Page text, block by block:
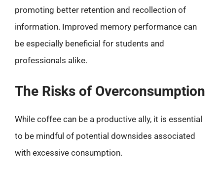
promoting better retention and recollection of
information. Improved memory performance can
be especially beneficial for students and
professionals alike.
The Risks of Overconsumption
While coffee can be a productive ally, it is essential
to be mindful of potential downsides associated
with excessive consumption.